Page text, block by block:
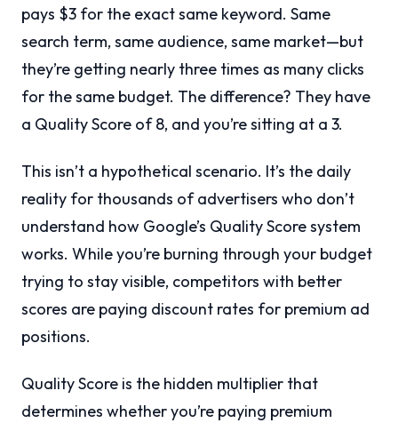
pays $3 for the exact same keyword. Same
search term, same audience, same market—but
they’re getting nearly three times as many clicks
for the same budget. The difference? They have
a Quality Score of 8, and you’re sitting at a 3.
This isn’t a hypothetical scenario. It’s the daily
reality for thousands of advertisers who don’t
understand how Google’s Quality Score system
works. While you’re burning through your budget
trying to stay visible, competitors with better
scores are paying discount rates for premium ad
positions.
Quality Score is the hidden multiplier that
determines whether you’re paying premium